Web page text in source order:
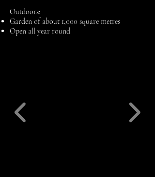
Outdoors:
Garden of about 1,000 square metres
Open all year round